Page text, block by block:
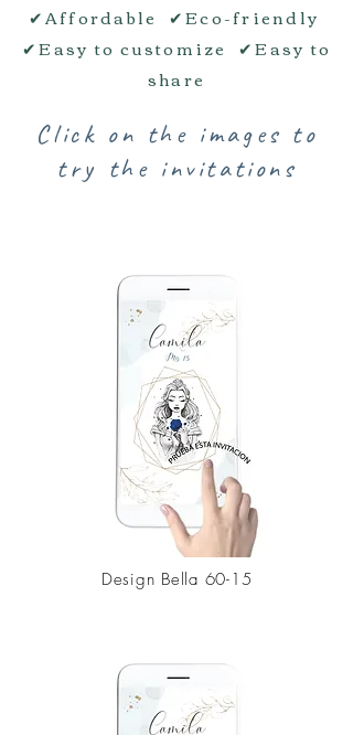
✔Affordable ✔Eco-friendly
✔Easy to customize ✔Easy to
share
Click on the images to
try the invitations
Design Bella 60-15